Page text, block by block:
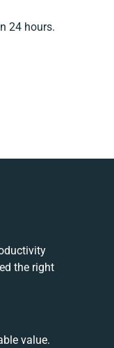
24 hours.
the right
value.